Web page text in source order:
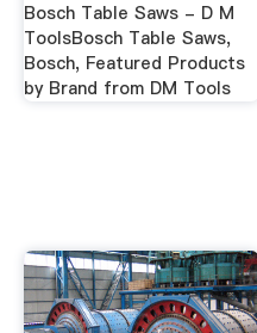
Bosch Table Saws - D M
ToolsBosch Table Saws,
Bosch, Featured Products
by Brand from DM Tools